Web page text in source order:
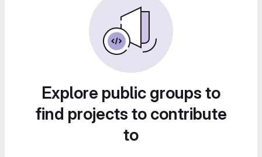
Explore public groups to
find projects to contribute
to